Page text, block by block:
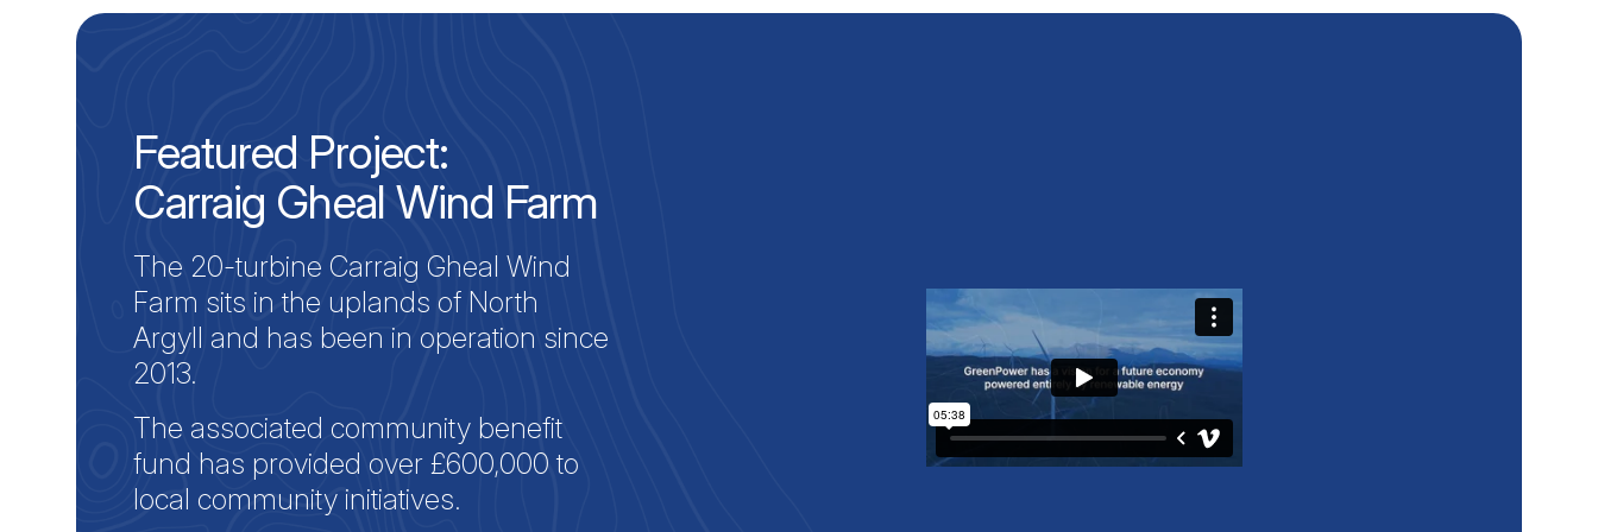
Featured Project:
Carraig Gheal Wind Farm
The 20-turbine Carraig Gheal Wind
Farm sits in the uplands of North
Argyll and has been in operation since
2013.
The associated community benefit
fund has provided over £600,000 to
local community initiatives.